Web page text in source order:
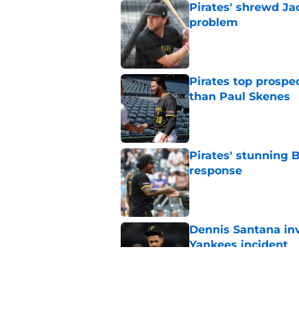
Pirates' shrewd
problem
Published by on Invalid
Pirates top
than Paul Skenes
Published by on Invalid
Pirates' stunning
response
Published by on Invalid
Dennis Santana
Yankees incident